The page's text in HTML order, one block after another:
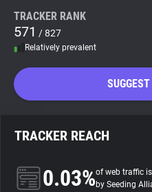
WhoTracks.Me
Search
About
TRACKER RANK
571 / 827
Relatively prevalent
TRACKER REACH
0.03%of web traffic
by Seeding